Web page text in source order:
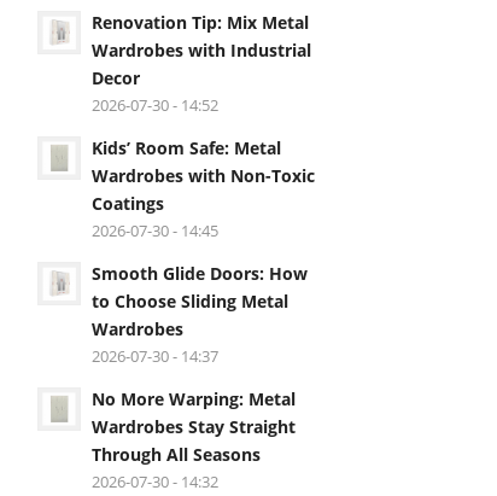
Renovation Tip: Mix Metal
Wardrobes with Industrial
Decor
2026-07-30 - 14:52
Kids’ Room Safe: Metal
Wardrobes with Non-Toxic
Coatings
2026-07-30 - 14:45
Smooth Glide Doors: How
to Choose Sliding Metal
Wardrobes
2026-07-30 - 14:37
No More Warping: Metal
Wardrobes Stay Straight
Through All Seasons
2026-07-30 - 14:32